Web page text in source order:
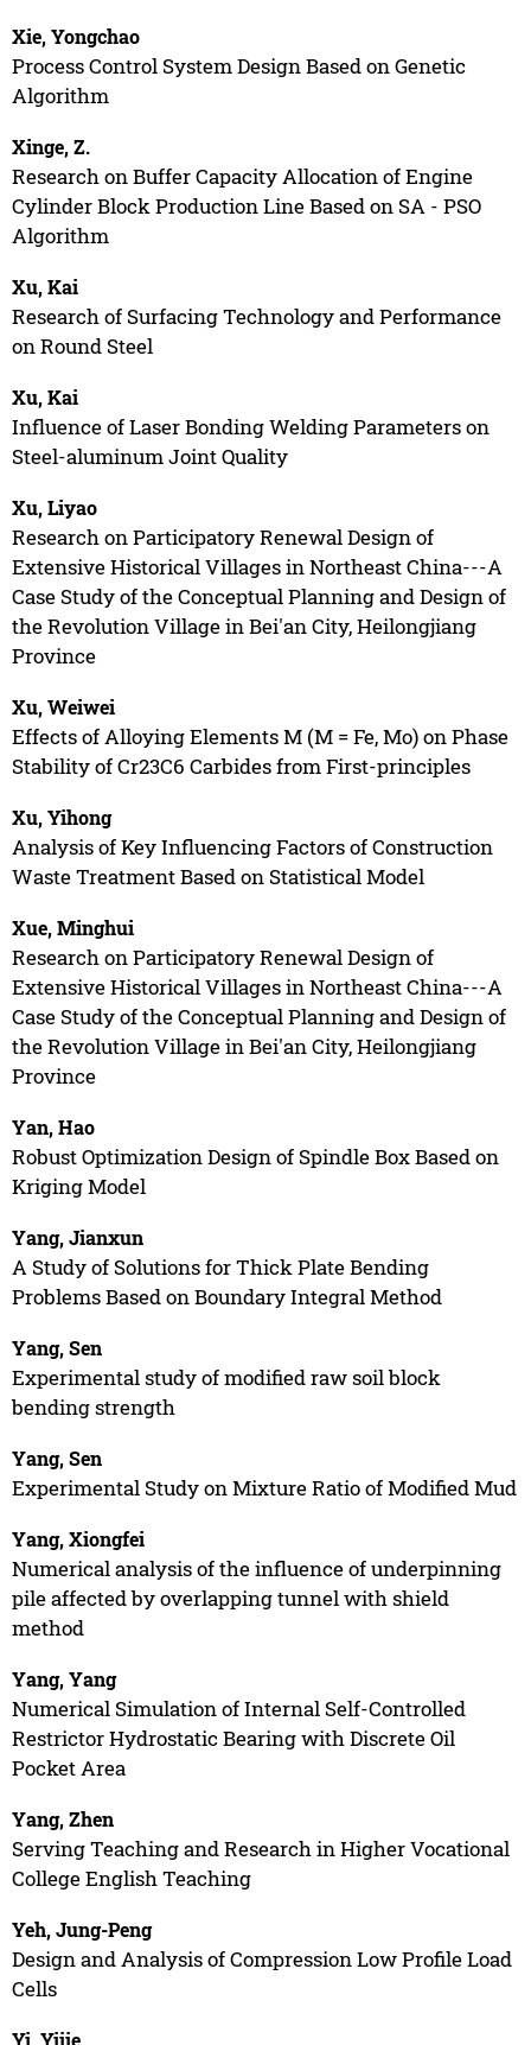
Xie, Yongchao
Process Control System Design Based on Genetic
Algorithm
Xinge, Z.
Research on Buffer Capacity Allocation of Engine
Cylinder Block Production Line Based on SA - PSO
Algorithm
Xu, Kai
Research of Surfacing Technology and Performance
on Round Steel
Xu, Kai
Influence of Laser Bonding Welding Parameters on
Steel-aluminum Joint Quality
Xu, Liyao
Research on Participatory Renewal Design of
Extensive Historical Villages in Northeast China---A
Case Study of the Conceptual Planning and Design of
the Revolution Village in Bei'an City, Heilongjiang
Province
Xu, Weiwei
Effects of Alloying Elements M (M = Fe, Mo) on Phase
Stability of Cr23C6 Carbides from First-principles
Xu, Yihong
Analysis of Key Influencing Factors of Construction
Waste Treatment Based on Statistical Model
Xue, Minghui
Research on Participatory Renewal Design of
Extensive Historical Villages in Northeast China---A
Case Study of the Conceptual Planning and Design of
the Revolution Village in Bei'an City, Heilongjiang
Province
Yan, Hao
Robust Optimization Design of Spindle Box Based on
Kriging Model
Yang, Jianxun
A Study of Solutions for Thick Plate Bending
Problems Based on Boundary Integral Method
Yang, Sen
Experimental study of modified raw soil block
bending strength
Yang, Sen
Experimental Study on Mixture Ratio of Modified Mud
Yang, Xiongfei
Numerical analysis of the influence of underpinning
pile affected by overlapping tunnel with shield
method
Yang, Yang
Numerical Simulation of Internal Self-Controlled
Restrictor Hydrostatic Bearing with Discrete Oil
Pocket Area
Yang, Zhen
Serving Teaching and Research in Higher Vocational
College English Teaching
Yeh, Jung-Peng
Design and Analysis of Compression Low Profile Load
Cells
Yi, Yijie